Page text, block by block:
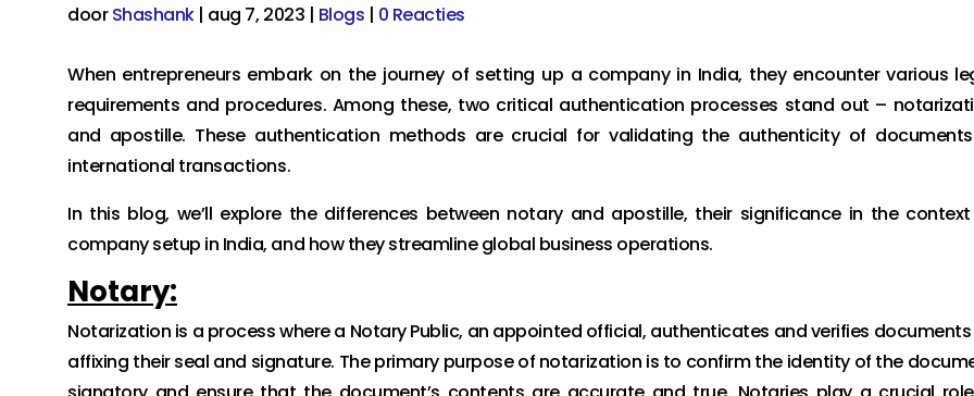
doorShashank| aug 7, 2023 | Blogs | 0 Reacties
When entrepreneurs embark on the journey of setting up a company in India, they encounter various
requirements and procedures. Among these, two critical authentication processes stand out –
and apostille. These authentication methods are crucial for validating the authenticity of
international transactions.
In this blog, we’ll explore the differences between notary and apostille, their significance in the
company setup in India, and how they streamline global business operations.
Notary:
Notarization is a process where a Notary Public, an appointed official, authenticates and verifies
affixing their seal and signature. The primary purpose of notarization is to confirm the identity of the